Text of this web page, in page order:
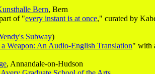
Bern, Bern
of "every instant is at once," curated by
Subway)
Weapon: An Audio-English Translation" with
, Annandale-on-Hudson